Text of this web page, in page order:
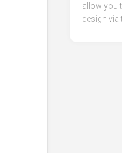
allow you
design via